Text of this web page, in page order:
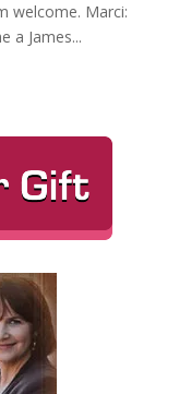
welcome. Marci:
a James...